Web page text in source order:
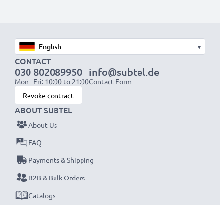
▾
CONTACT
030 802089950
Mon - Fri: 10:00 to 21:00
info@subtel.de
Contact Form
Revoke contract
ABOUT SUBTEL
About Us
FAQ
Payments & Shipping
B2B & Bulk Orders
Catalogs